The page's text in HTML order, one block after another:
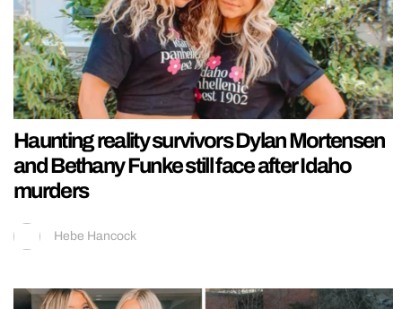
Haunting reality survivors Dylan Mortensen
and Bethany Funke still face after Idaho
murders
Hebe Hancock